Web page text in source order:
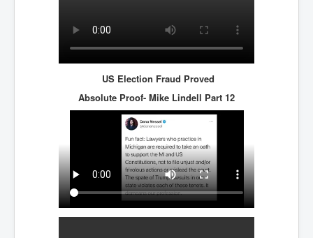
US Election Fraud Proved
Absolute Proof- Mike Lindell Part 12